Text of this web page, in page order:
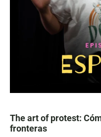
The art of protest:
fronteras